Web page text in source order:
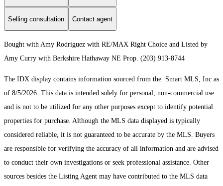
Selling consultation Contact agent
Bought with Amy Rodriguez with RE/MAX Right Choice and Listed by
Amy Curry with Berkshire Hathaway NE Prop. (203) 913-8744
The IDX display contains information sourced from the Smart MLS, Inc as
of 8/5/2026. This data is intended solely for personal, non-commercial use
and is not to be utilized for any other purposes except to identify potential
properties for purchase. Although the MLS data displayed is typically
considered reliable, it is not guaranteed to be accurate by the MLS. Buyers
are responsible for verifying the accuracy of all information and are advised
to conduct their own investigations or seek professional assistance. Other
sources besides the Listing Agent may have contributed to the MLS data